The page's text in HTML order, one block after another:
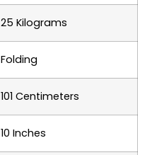
‎25 Kilograms
‎Folding
‎101 Centimeters
‎10 Inches